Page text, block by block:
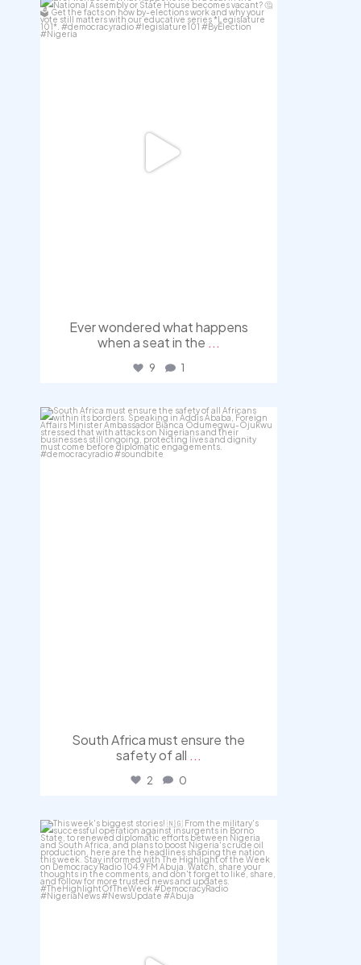
democracyradio
Aug 3
Ever wondered what happens
when a seat in the ...
9 1
democracyradio
Aug 3
South Africa must ensure the
safety of all ...
2 0
democracyradio
Jul 31